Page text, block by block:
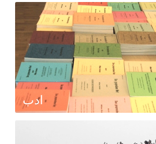
Audio and Video recordings
ادب
Books, brochures, tracts, sermon